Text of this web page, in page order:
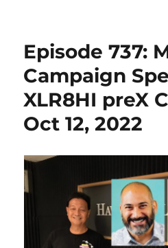
Episode 737:
Campaign
XLR8HI preX
Oct 12, 2022